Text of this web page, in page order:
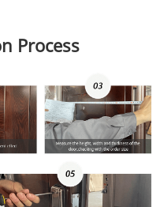
Process